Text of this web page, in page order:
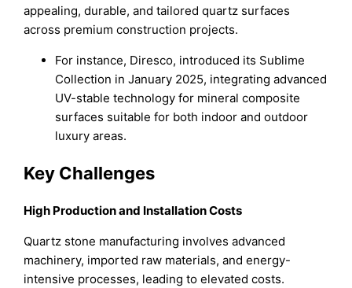
appealing, durable, and tailored quartz surfaces
across premium construction projects.
For instance, Diresco, introduced its Sublime
Collection in January 2025, integrating advanced
UV-stable technology for mineral composite
surfaces suitable for both indoor and outdoor
luxury areas.
Key Challenges
High Production and Installation Costs
Quartz stone manufacturing involves advanced
machinery, imported raw materials, and energy-
intensive processes, leading to elevated costs.